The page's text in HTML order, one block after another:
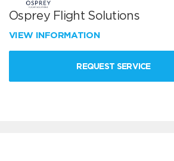
Osprey Flight Solutions
VIEW INFORMATION
REQUEST SERVICE